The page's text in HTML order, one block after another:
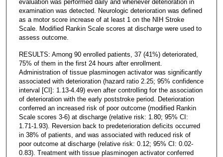
evaluation was performed daily and whenever deterioration in
examination was detected. Neurologic deterioration was defined
as a motor score increase of at least 1 on the NIH Stroke
Scale. Modified Rankin Scale scores at discharge were used to
assess outcome.
RESULTS: Among 90 enrolled patients, 37 (41%) deteriorated,
75% of them in the first 24 hours after enrollment.
Administration of tissue plasminogen activator was significantly
associated with deterioration (hazard ratio 2.25; 95% confidence
interval [CI]: 1.13-4.49) even after controlling for the association
of deterioration with the early poststroke period. Deterioration
conferred an increased risk of poor outcome (modified Rankin
Scale scores 3-6) at discharge (relative risk: 1.80; 95% CI:
1.71-1.93). Reversion back to predeterioration deficits occurred
in 38% of patients, and was associated with reduced risk of
poor outcome at discharge (relative risk: 0.12; 95% CI: 0.02-
0.83). Treatment with tissue plasminogen activator conferred